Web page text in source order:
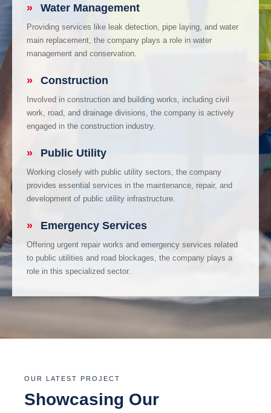
» Water Management
Providing services like leak detection, pipe laying, and water
main replacement, the company plays a role in water
management and conservation.
» Construction
Involved in construction and building works, including civil
work, road, and drainage divisions, the company is actively
engaged in the construction industry.
» Public Utility
Working closely with public utility sectors, the company
provides essential services in the maintenance, repair, and
development of public utility infrastructure.
» Emergency Services
Offering urgent repair works and emergency services related
to public utilities and road blockages, the company plays a
role in this specialized sector.
OUR LATEST PROJECT
Showcasing Our